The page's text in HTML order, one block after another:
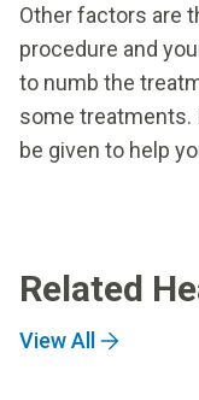
Other factors are
procedure and
to numb the
some treatments.
be given to help
Related
View All